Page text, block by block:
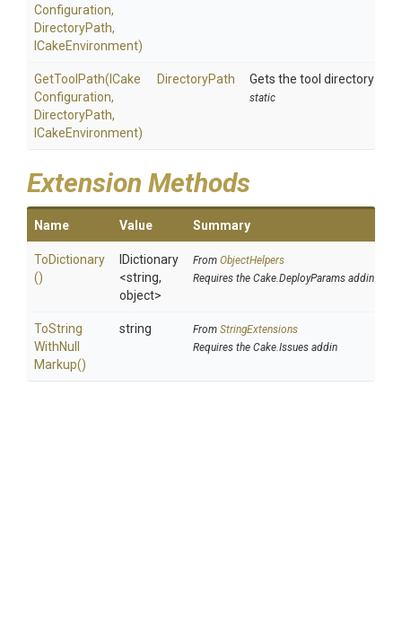
Configuration,
DirectoryPath,
ICakeEnvironment)
GetToolPath( Cake
Configuration,
DirectoryPath,
ICakeEnvironment)
DirectoryPath Gets the tool directory
static
Extension Methods
Name Value Summary
ToDictionary
()
IDictionary
<string,
object>
From ObjectHelpers
Requires the Cake.DeployParams addin
ToString
WithNull
Markup()
string From StringExtensions
Requires the Cake.Issues addin